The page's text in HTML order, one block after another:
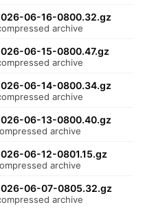
06-16-0800.32.gz
archive
06-15-0800.47.gz
archive
06-14-0800.34.gz
archive
06-13-0800.40.gz
archive
06-12-0801.15.gz
archive
06-07-0805.32.gz
archive